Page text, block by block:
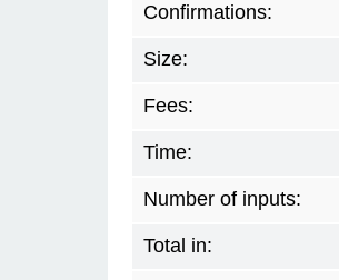
Confirmations:
Size:
Fees:
Time:
Number of inputs:
Total in: